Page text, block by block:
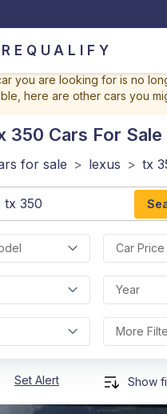
you are looking for is no
here are other cars you
350 Cars For
for sale > lexus > tx
Car Price
Year
More
Set Alert Show